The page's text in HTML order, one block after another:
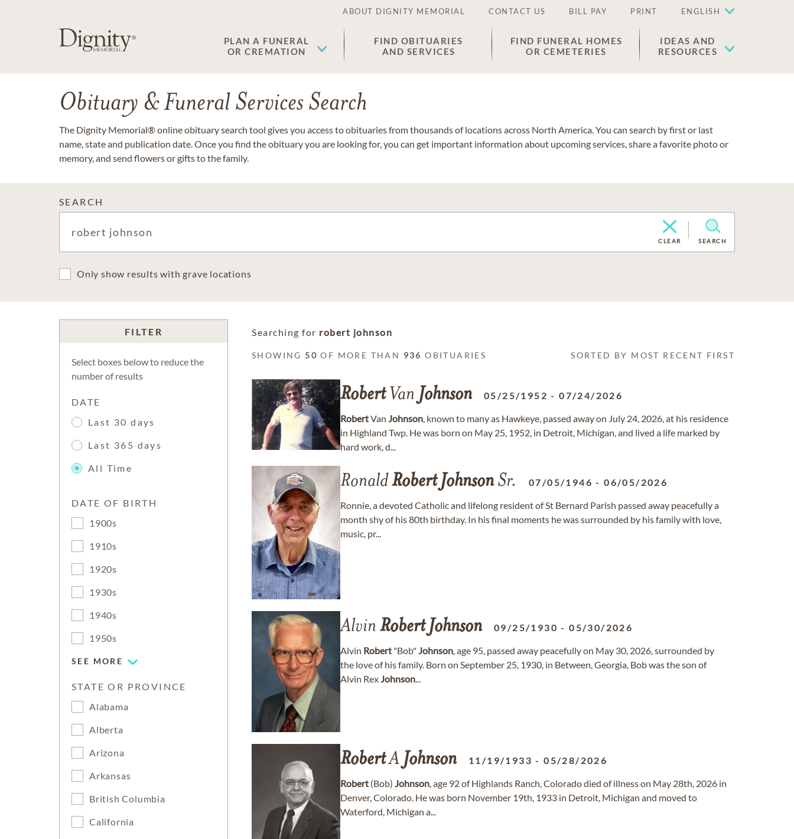
ABOUT DIGNITY MEMORIAL CONTACT US BILL PAY PRINT ENGLISH
PLAN A FUNERAL
OR CREMATION
FIND OBITUARIES
AND SERVICES
FIND FUNERAL HOMES
OR CEMETERIES
IDEAS AND
RESOURCES
Obituary & Funeral Services Search
The Dignity Memorial® online obituary search tool gives you access to obituaries from thousands of locations across North America. You can search by first or last
name, state and publication date. Once you find the obituary you are looking for, you can get important information about upcoming services, share a favorite photo or
memory, and send flowers or gifts to the family.
SEARCH
CLEAR SEARCH
Only show results with grave locations
FILTER
Select boxes below to reduce the
number of results
DATE
Last 30 days
Last 365 days
All Time
DATE OF BIRTH
1900s
1910s
1920s
1930s
1940s
1950s
SEE MORE
STATE OR PROVINCE
Alabama
Alberta
Arizona
Arkansas
British Columbia
California
Searching for robert johnson
SHOWING 50 OF MORE THAN 936 OBITUARIES SORTED BY MOST RECENT FIRST
RobertVan Johnson 05/25/1952 -07/24/2026
RobertVan Johnson, known to many as Hawkeye, passed away on July 24, 2026, at his residence
in Highland Twp. He was born on May 25, 1952, in Detroit, Michigan, and lived a life marked by
hard work, d...
RonaldRobert Johnson Sr. 07/05/1946 -06/05/2026
Ronnie, a devoted Catholic and lifelong resident of St Bernard Parish passed away peacefully a
month shy of his 80th birthday. In his final moments he was surrounded by his family with love,
music, pr...
Alvin Robert Johnson 09/25/1930 -05/30/2026
Alvin Robert "Bob"Johnson, age 95, passed away peacefully on May 30, 2026, surrounded by
the love of his family. Born on September 25, 1930, in Between, Georgia, Bob was the son of
Alvin RexJohnson...
RobertA Johnson 11/19/1933 -05/28/2026
Robert (Bob) Johnson, age 92 of Highlands Ranch, Colorado died of illness on May 28th, 2026 in
Denver, Colorado. He was born November 19th, 1933 in Detroit, Michigan and moved to
Waterford, Michigan a...